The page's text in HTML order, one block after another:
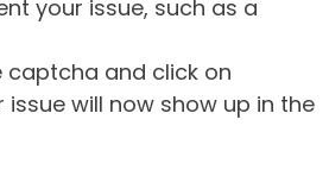
your issue, such as a
captcha and click on
issue will now show up in the